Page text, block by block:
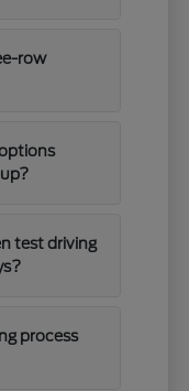
row
test driving
process